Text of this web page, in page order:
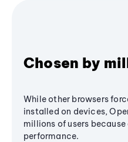
Chosen by
While other browsers
installed on devices,
millions of users
performance.